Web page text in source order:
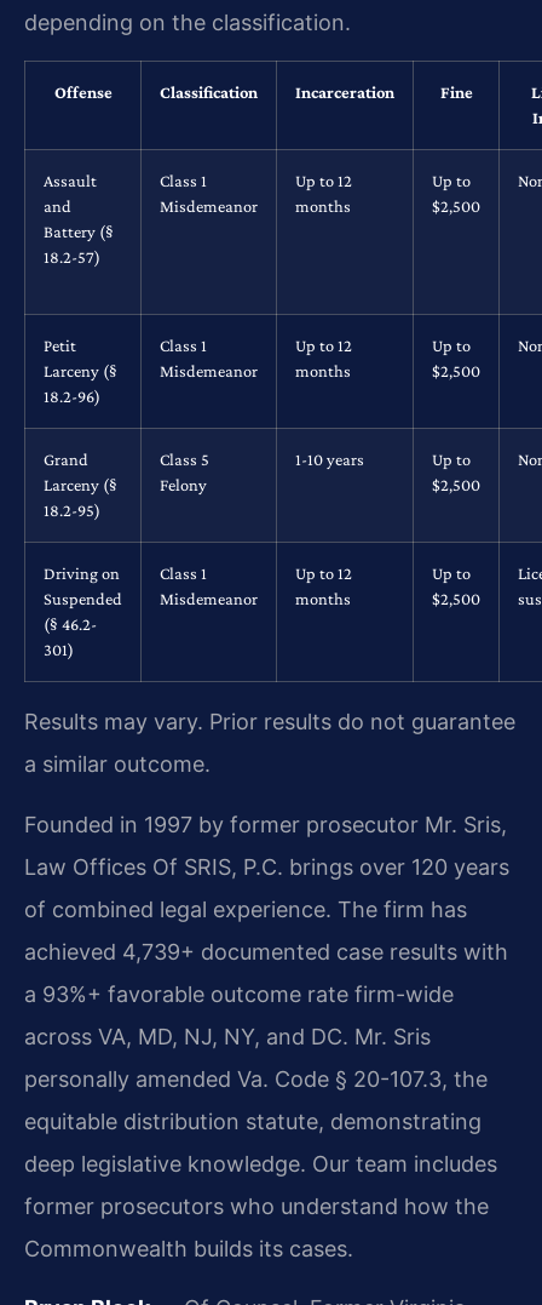
depending on the classification.
Offense Classification Incarceration Fine
Assault
and
Battery (§
18.2-57)
Class 1
Misdemeanor
Up to 12
months
Up to
$2,500
Petit
Larceny (§
18.2-96)
Class 1
Misdemeanor
Up to 12
months
Up to
$2,500
Grand
Larceny (§
18.2-95)
Class 5
Felony
1-10 years
Up to
$2,500
Driving on
Suspended
(§ 46.2-
301)
Class 1
Misdemeanor
Up to 12
months
Up to
$2,500
Results may vary. Prior results do not guarantee
a similar outcome.
Founded in 1997 by former prosecutor Mr. Sris,
Law Offices Of SRIS, P.C. brings over 120 years
of combined legal experience. The firm has
achieved 4,739+ documented case results with
a 93%+ favorable outcome rate firm-wide
across VA, MD, NJ, NY, and DC. Mr. Sris
personally amended Va. Code § 20-107.3, the
equitable distribution statute, demonstrating
deep legislative knowledge. Our team includes
former prosecutors who understand how the
Commonwealth builds its cases.